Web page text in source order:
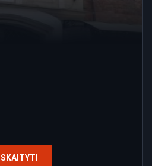
SKAITYTI